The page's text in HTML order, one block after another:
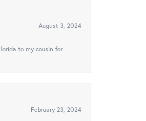
August 3, 2024
to my cousin for
February 23, 2024